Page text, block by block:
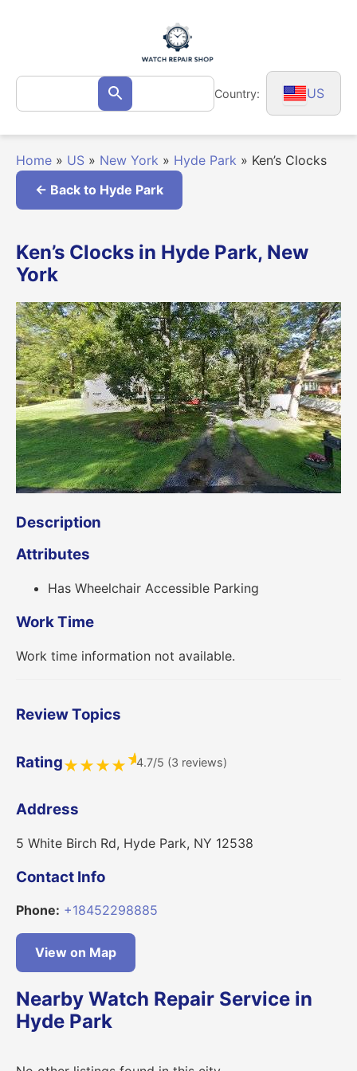
Search
for: Search Country: US
Home » US » New York » Hyde Park » Ken’s Clocks
← Back to Hyde Park
Ken’s Clocks in Hyde Park, New
York
Description
Attributes
Has Wheelchair Accessible Parking
Work Time
Work time information not available.
Review Topics
Rating★★★★★4.7/5 (3 reviews)
Address
5 White Birch Rd, Hyde Park, NY 12538
Contact Info
Phone: +18452298885
View on Map
Nearby Watch Repair Service in
Hyde Park